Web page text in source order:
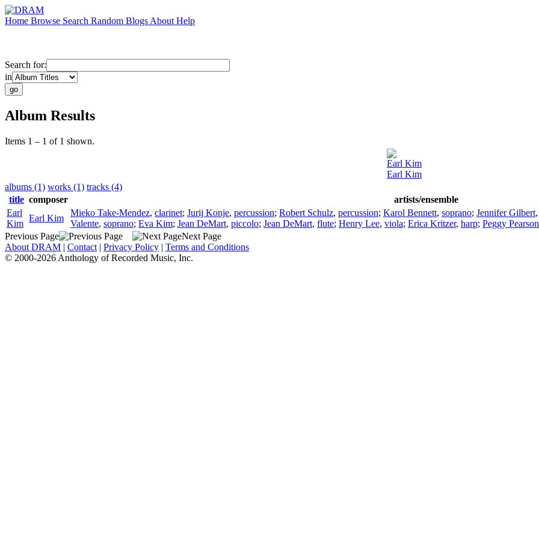
Home Browse Search Random Blogs About Help
Search for:
in
Album Results
Items 1 – 1 of 1 shown.
Earl Kim
Earl Kim
albums (1) works (1) tracks (4)
title composer artists/ensemble
Earl
Kim
Earl Kim
Mieko Take-Mendez, clarinet; Jurij Konje, percussion; Robert Schulz, percussion; Karol Bennett, soprano; Jennifer Gilbert,
Valente, soprano; Eva Kim; Jean DeMart, piccolo; Jean DeMart, flute; Henry Lee, viola; Erica Kritzer, harp; Peggy Pearson
Previous Page
Next Page
About DRAM | Contact | Privacy Policy | Terms and Conditions
© 2000-2026 Anthology of Recorded Music, Inc.